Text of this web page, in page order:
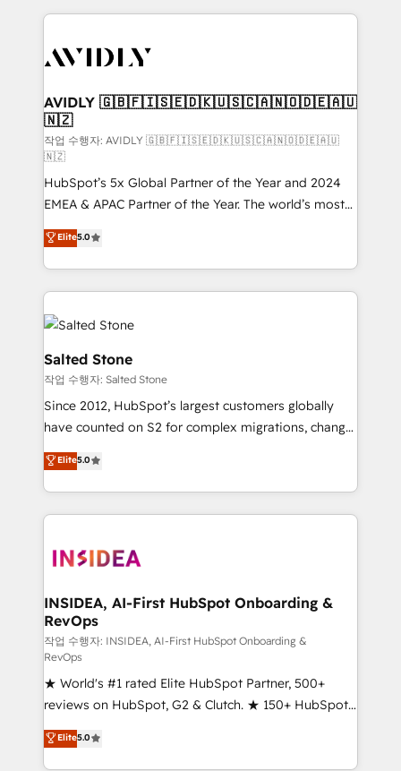
digital agency and an integrator. With over 115
CRM and webdesign (We focus on EMEA - USA
AVIDLY 🇬🇧🇫🇮🇸🇪🇩🇰🇺🇸🇨🇦🇳🇴🇩🇪🇦🇺
🇳🇿
작업 수행자: AVIDLY 🇬🇧🇫🇮🇸🇪🇩🇰🇺🇸🇨🇦🇳🇴🇩🇪🇦🇺
🇳🇿
HubSpot’s 5x Global Partner of the Year and 2024
EMEA & APAC Partner of the Year. The world’s most
experienced and fully accredited HubSpot Solutions
Partner. 🚀 With 2,750+ HubSpot projects delivered
and 370+ specialists across EMEA, APAC and NAM,
we de-risk complex CRM programmes and
accelerate ROI across every HubSpot Hub. 🧭 From
multi-region migrations to AI-powered automation,
we turn complexity into clarity, human at global
scale. 🏆 HubSpot’s CEO called us “the partner of the
future.” Others agree it is proof of trust built through
measurable impact.
Elite5.0
Salted Stone
작업 수행자: Salted Stone
Since 2012, HubSpot’s largest customers globally
have counted on S2 for complex migrations, change
management, systems integration, and creative
solutions that deliver measurable impact and
transform brand experiences As one of the few full-
service creative agencies in the HubSpot
winning design to build scalable, globally
marketing campaigns, & RevOps frameworks that
fuel long-term success We connect the entire
customer lifecycle through seamless integrations,
ensure long-term adoption with change-
management programs, and align marketing, sales,
and service to drive sustainable growth With 6 key
HubSpot accreditations and experience across
hundreds of organizations in dozens of industries,
Elite5.0
INSIDEA, AI-First HubSpot Onboarding &
RevOps
작업 수행자: INSIDEA, AI-First HubSpot Onboarding &
RevOps
★ World's #1 rated Elite HubSpot Partner, 500+
reviews on HubSpot, G2 & Clutch. ★ 150+ HubSpot
Certified Experts & Trainers across the team ★
1,500+ implementations across five continents ★ AI-
Elite5.0